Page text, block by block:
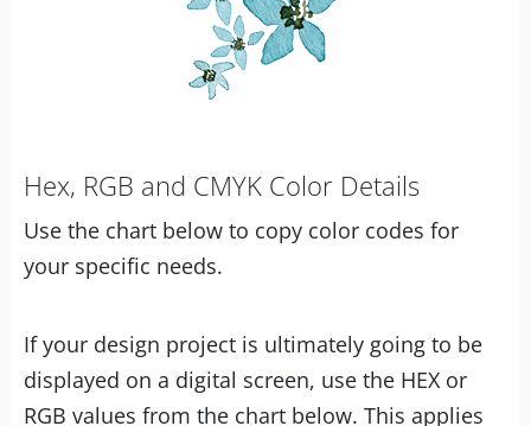
Hex, RGB and CMYK Color Details
Use the chart below to copy color codes for
your specific needs.
If your design project is ultimately going to be
displayed on a digital screen, use the HEX or
RGB values from the chart below. This applies